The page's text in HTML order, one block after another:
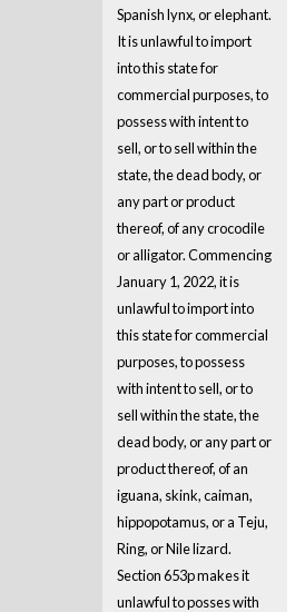
Spanish lynx, or elephant.
It is unlawful to import
into this state for
commercial purposes, to
possess with intent to
sell, or to sell within the
state, the dead body, or
any part or product
thereof, of any crocodile
or alligator. Commencing
January 1, 2022, it is
unlawful to import into
this state for commercial
purposes, to possess
with intent to sell, or to
sell within the state, the
dead body, or any part or
product thereof, of an
iguana, skink, caiman,
hippopotamus, or a Teju,
Ring, or Nile lizard.
Section 653p makes it
unlawful to posses with